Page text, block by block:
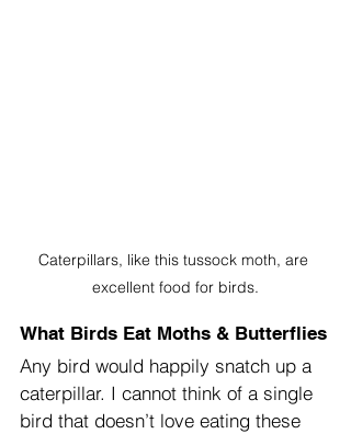
Caterpillars, like this tussock moth, are
excellent food for birds.
What Birds Eat Moths & Butterflies
Any bird would happily snatch up a
caterpillar. I cannot think of a single
bird that doesn’t love eating these